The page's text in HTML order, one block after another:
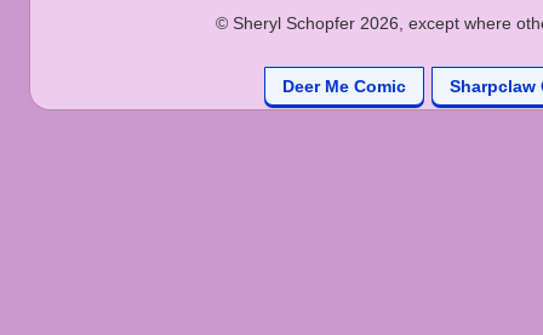
© Sheryl Schopfer 2026, except where
Deer Me Comic Sharpclaw